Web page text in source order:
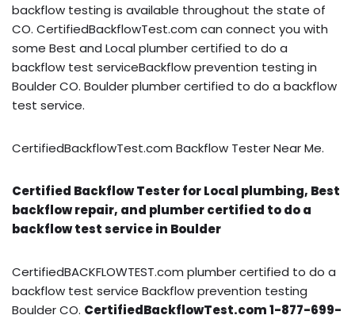
backflow testing is available throughout the state of
CO. CertifiedBackflowTest.com can connect you with
some Best and Local plumber certified to do a
backflow test serviceBackflow prevention testing in
Boulder CO. Boulder plumber certified to do a backflow
test service.
CertifiedBackflowTest.com Backflow Tester Near Me.
Certified Backflow Tester for Local plumbing, Best
backflow repair, and plumber certified to do a
backflow test service in Boulder
CertifiedBACKFLOWTEST.com plumber certified to do a
backflow test service Backflow prevention testing
Boulder CO. CertifiedBackflowTest.com 1-877-699-